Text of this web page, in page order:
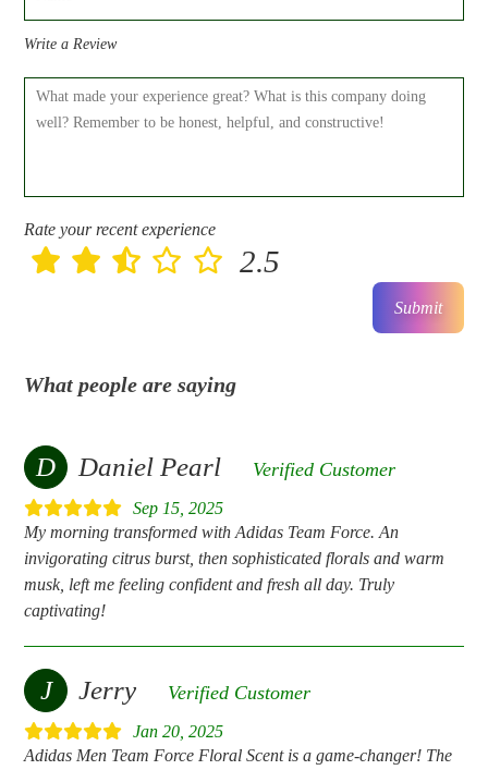
Write a Review
Rate your recent experience
2.5
Submit
What people are saying
D Daniel Pearl Verified Customer
Sep 15, 2025
My morning transformed with Adidas Team Force. An
invigorating citrus burst, then sophisticated florals and warm
musk, left me feeling confident and fresh all day. Truly
captivating!
J Jerry Verified Customer
Jan 20, 2025
Adidas Men Team Force Floral Scent is a game-changer! The